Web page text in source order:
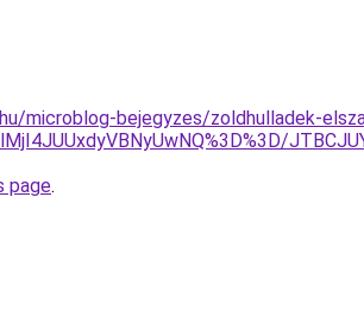
microblog-bejegyzes/zoldhulladek-
page.